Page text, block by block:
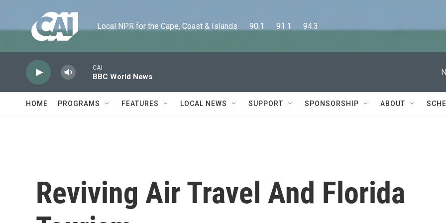
Local NPR for the Cape, Coast & Islands      90.1      91.1      94.3
CAI
BBC World News
HOME PROGRAMS FEATURES LOCAL NEWS SUPPORT SPONSORSHIP ABOUT
Reviving Air Travel And Florida